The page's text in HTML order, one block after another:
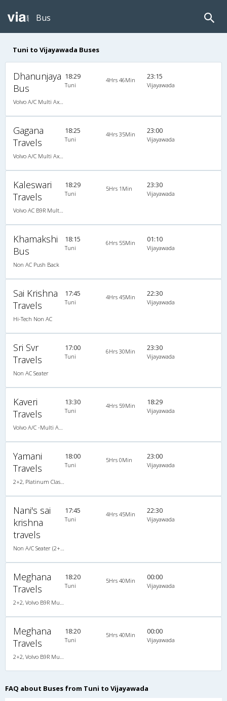
Bus
Tuni to Vijayawada Buses
Dhanunjaya
Bus
18:29
Tuni
4Hrs 46Min 23:15
Vijayawada
Gagana
Travels
18:25
Tuni
4Hrs 35Min 23:00
Vijayawada
Kaleswari
Travels
18:29
Tuni
5Hrs 1Min 23:30
Vijayawada
Khamakshi
Bus
Non AC Push Back
18:15
Tuni
6Hrs 55Min 01:10
Vijayawada
Sai Krishna
Travels
Hi-Tech Non AC
17:45
Tuni
4Hrs 45Min 22:30
Vijayawada
Sri Svr
Travels
Non AC Seater
17:00
Tuni
6Hrs 30Min 23:30
Vijayawada
Kaveri
Travels
13:30
Tuni
4Hrs 59Min 18:29
Vijayawada
Yamani
Travels
18:00
Tuni
5Hrs 0Min 23:00
Vijayawada
Nani's sai
krishna
travels
17:45
Tuni
4Hrs 45Min 22:30
Vijayawada
Meghana
Travels
18:20
Tuni
5Hrs 40Min 00:00
Vijayawada
Meghana
Travels
18:20
Tuni
5Hrs 40Min 00:00
Vijayawada
FAQ about Buses from Tuni to Vijayawada